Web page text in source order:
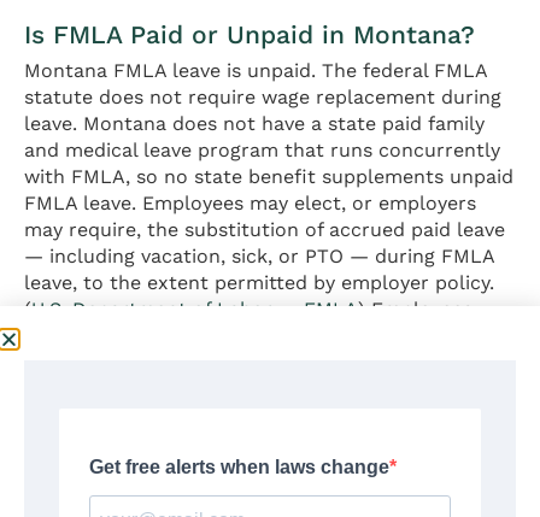
Is FMLA Paid or Unpaid in Montana?
Montana FMLA leave is unpaid. The federal FMLA
statute does not require wage replacement during
leave. Montana does not have a state paid family
and medical leave program that runs concurrently
with FMLA, so no state benefit supplements unpaid
FMLA leave. Employees may elect, or employers
may require, the substitution of accrued paid leave
— including vacation, sick, or PTO — during FMLA
leave, to the extent permitted by employer policy.
(U.S. Department of Labor — FMLA ) Employees
in Montana?
Federal FMLA does not apply to private employers